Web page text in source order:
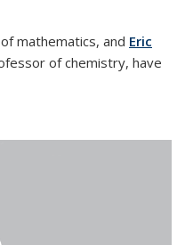
mathematics, and Eric
of chemistry, have